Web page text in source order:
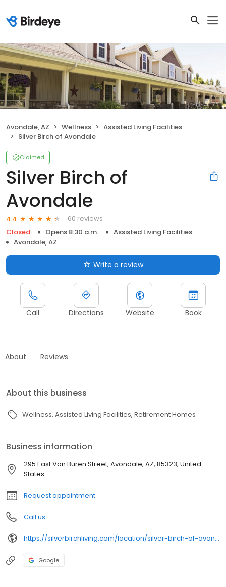
Avondale, AZ Wellness
Assisted Living Facilities
Silver Birch of Avondale
Claimed
Silver Birch of
Avondale
4.4
60 reviews
Closed
Opens 8:30 a.m.
Assisted Living Facilities
Avondale, AZ
Write a review
Call Directions Website Book
About Reviews
About this business
Wellness Assisted Living Facilities Retirement Homes
Business information
295 East Van Buren Street, Avondale, AZ, 85323, United
States
Request appointment
Call us
https://silverbirchliving.com/location/silver-birch-of-avondale/
Google